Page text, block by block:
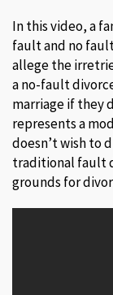
In this video, a
fault and no
allege the
a no-fault
marriage if they
represents a
doesn’t wish to
traditional fault
grounds for